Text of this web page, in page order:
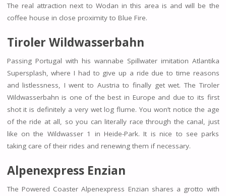
The real attraction next to Wodan in this area is and will be the
coffee house in close proximity to Blue Fire.
Tiroler Wildwasserbahn
Passing Portugal with his wannabe Spillwater imitation Atlantika
Supersplash, where I had to give up a ride due to time reasons
and listlessness, I went to Austria to finally get wet. The Tiroler
Wildwasserbahn is one of the best in Europe and due to its first
shot it is definitely a very wet log flume. You won’t notice the age
of the ride at all, so you can literally race through the canal, just
like on the Wildwasser 1 in Heide-Park. It is nice to see parks
taking care of their rides and renewing them if necessary.
Alpenexpress Enzian
The Powered Coaster Alpenexpress Enzian shares a grotto with